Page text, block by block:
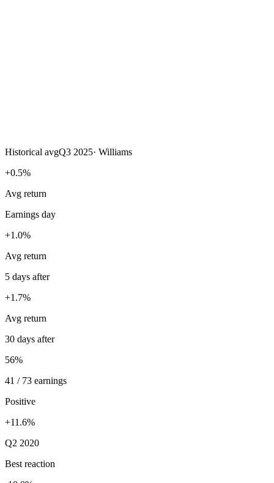
Historical avgQ3 2025· Williams
+0.5%
Avg return
Earnings day
+1.0%
Avg return
5 days after
+1.7%
Avg return
30 days after
56%
41 / 73 earnings
Positive
+11.6%
Q2 2020
Best reaction